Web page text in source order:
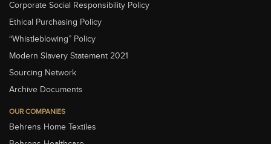
Corporate Social Responsibility Policy
Ethical Purchasing Policy
“Whistleblowing” Policy
Modern Slavery Statement 2021
Sourcing Network
Archive Documents
OUR COMPANIES
Behrens Home Textiles